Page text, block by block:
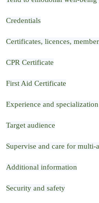
Credentials
Certificates, licences,
CPR Certificate
First Aid Certificate
Experience and specialization
Target audience
Supervise and care for
Additional information
Security and safety